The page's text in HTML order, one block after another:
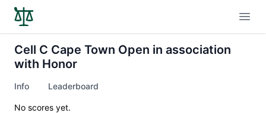
Cell C Cape Town Open in association
with Honor
Info Leaderboard
No scores yet.